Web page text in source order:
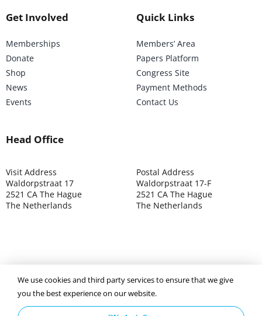
Get Involved
Memberships
Donate
Shop
News
Events
Quick Links
Members’ Area
Papers Platform
Congress Site
Payment Methods
Contact Us
Head Office
Visit Address
Waldorpstraat 17
2521 CA The Hague
The Netherlands
Postal Address
Waldorpstraat 17-F
2521 CA The Hague
The Netherlands
©2025 ISOCARP – Chamber of Commerce 4039.7271 – Tax
003392302
We use cookies and third party services to ensure that we give
you the best experience on our website.